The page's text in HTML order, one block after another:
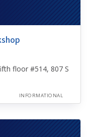
floor #514, 807 S
INFORMATIONAL